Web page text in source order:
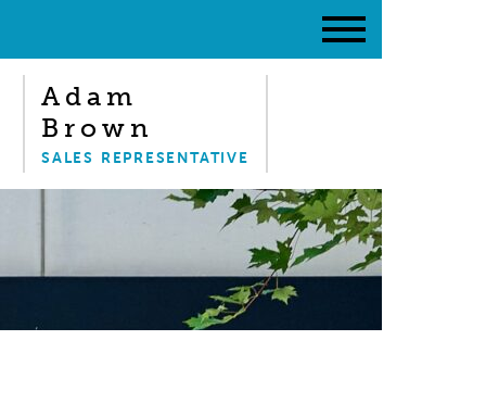
Adam
Brown
SALES REPRESENTATIVE